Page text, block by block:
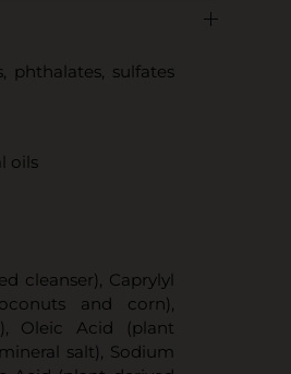
phthalates, sulfates
oils
cleanser), Caprylyl
and corn),
Oleic Acid (plant
salt), Sodium